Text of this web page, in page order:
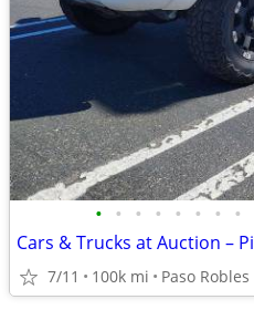
• • • • • • • •
7/11 100k mi Paso Robles